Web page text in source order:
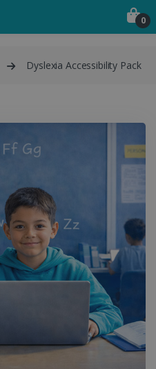
0
Dyslexia Accessibility Pack